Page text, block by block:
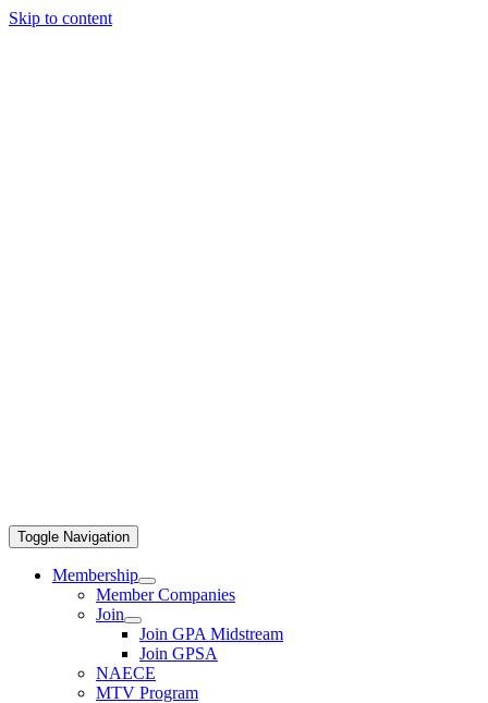
Skip to content
Toggle Navigation
Membership
Member Companies
Join
Join GPA Midstream
Join GPSA
NAECE
MTV Program